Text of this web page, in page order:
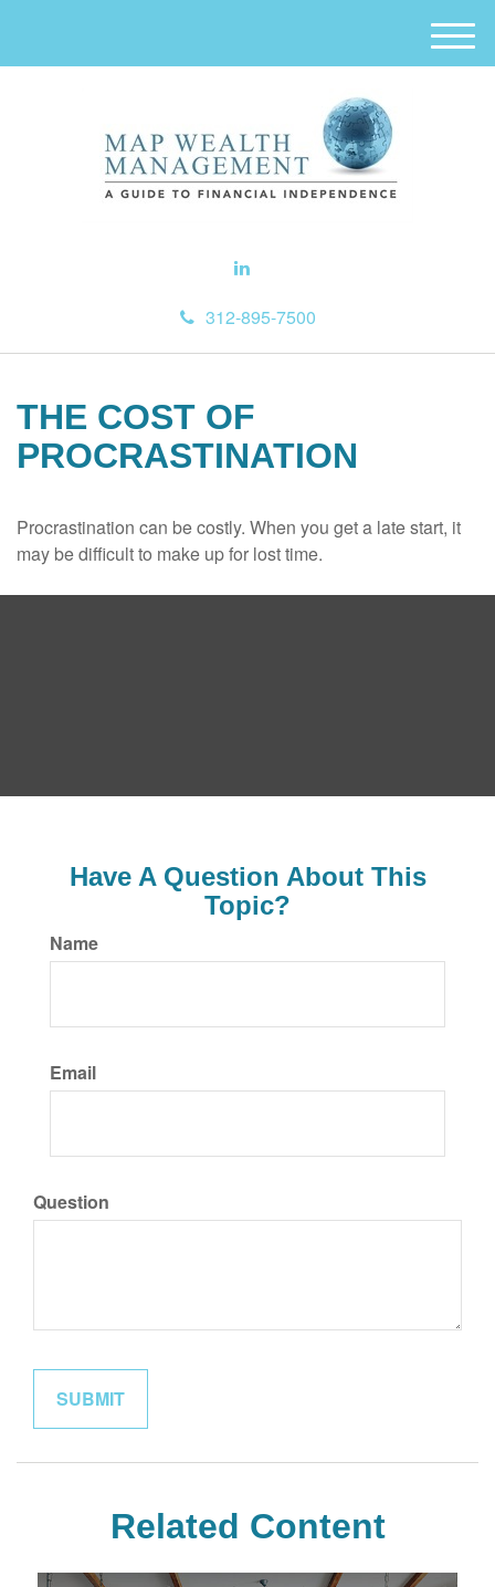
312-895-7500
M
e
THE COST OF
PROCRASTINATION
Procrastination can be costly. When you get a late start, it
may be difficult to make up for lost time.
Have A Question About This
Topic?
Name
Email
Question
Related Content